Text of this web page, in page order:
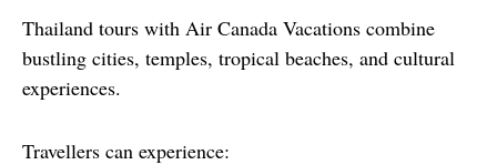
Thailand tours with Air Canada Vacations combine
bustling cities, temples, tropical beaches, and cultural
experiences.
Travellers can experience: